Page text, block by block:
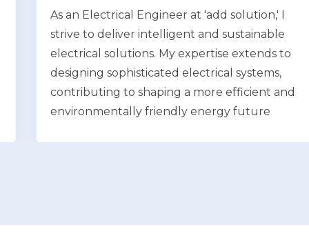
As an Electrical Engineer at 'add solution,' I
strive to deliver intelligent and sustainable
electrical solutions. My expertise extends to
designing sophisticated electrical systems,
contributing to shaping a more efficient and
environmentally friendly energy future